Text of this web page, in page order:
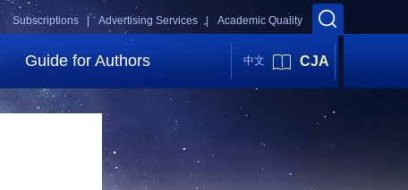
Academic Quality
Advertising Services |
Subscriptions |
Guide for Authors 中文 CJA